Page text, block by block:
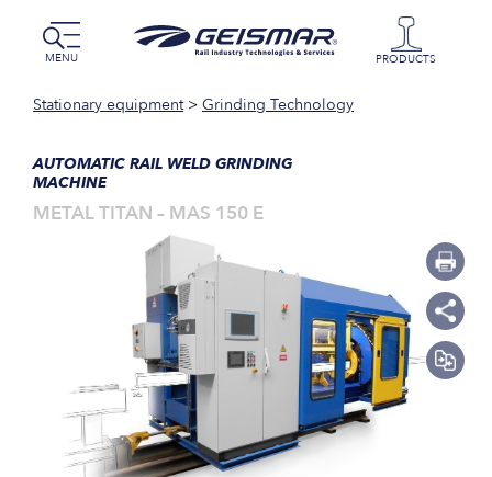
MENU PRODUCTS
Stationary equipment> Grinding Technology
AUTOMATIC RAIL WELD GRINDING
MACHINE
METAL TITAN – MAS 150 E